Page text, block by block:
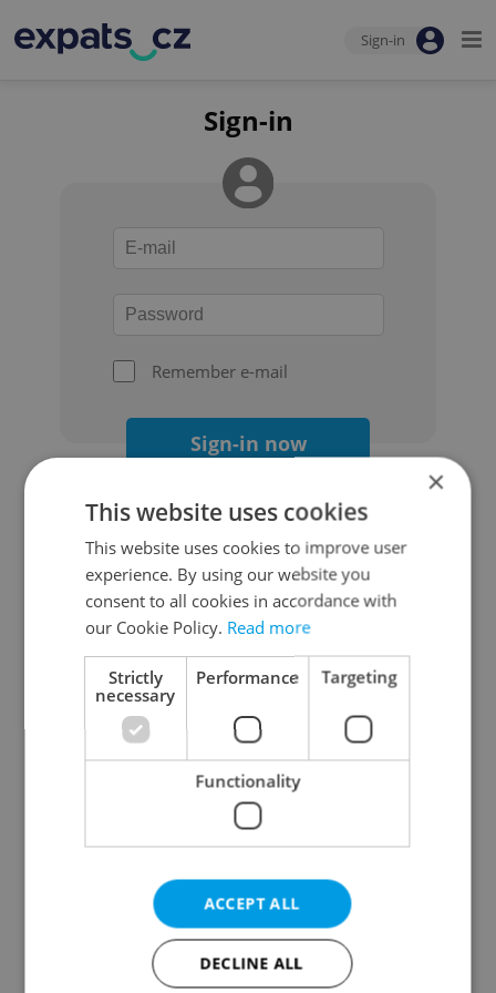
Sign-in
Sign-in
Remember e-mail
Sign-in now
Continue with Google
Continue with Apple
Continue with Seznam
Continue with Facebook
Create a new e-mail account
×
This website uses cookies
This website uses cookies to improve user
experience. By using our website you
consent to all cookies in accordance with
our Cookie Policy. Read more
Strictly
necessary
Performance Targeting
Functionality
ACCEPT ALL
DECLINE ALL